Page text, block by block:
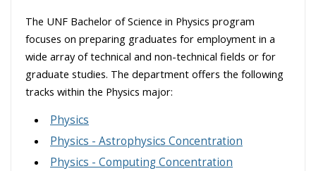
The UNF Bachelor of Science in Physics program
focuses on preparing graduates for employment in a
wide array of technical and non-technical fields or for
graduate studies. The department offers the following
tracks within the Physics major:
Physics
Physics - Astrophysics Concentration
Physics - Computing Concentration